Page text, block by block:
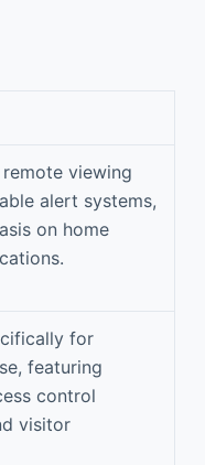
viewing
alert systems,
on home
for
featuring
control
visitor